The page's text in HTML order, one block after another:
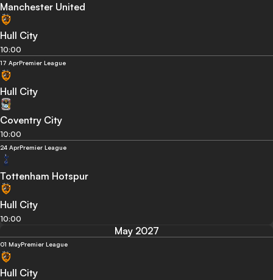
Manchester United
Hull City
10:00
17 AprPremier League
Hull City
Coventry City
10:00
24 AprPremier League
Tottenham Hotspur
Hull City
10:00
May 2027
01 MayPremier League
Hull City